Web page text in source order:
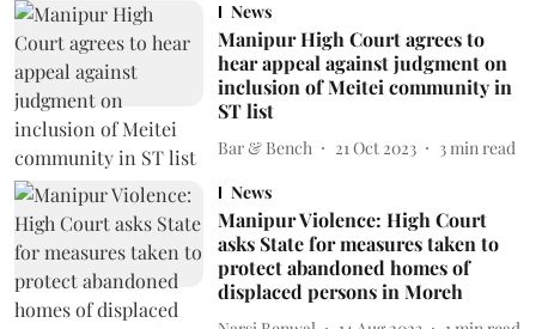
News
Manipur High Court agrees to
hear appeal against judgment on
inclusion of Meitei community in
ST list
Bar & Bench 21 Oct 2023 3 min read
News
Manipur Violence: High Court
asks State for measures taken to
protect abandoned homes of
displaced persons in Moreh